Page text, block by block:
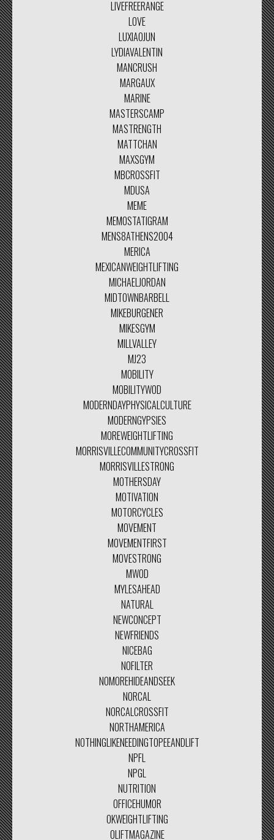
LIVEFREERANGE
LOVE
LUXIAOJUN
LYDIAVALENTIN
MANCRUSH
MARGAUX
MARINE
MASTERSCAMP
MASTRENGTH
MATTCHAN
MAXSGYM
MBCROSSFIT
MDUSA
MEME
MEMOSTATIGRAM
MENS8ATHENS2004
MERICA
MEXICANWEIGHTLIFTING
MICHAELJORDAN
MIDTOWNBARBELL
MIKEBURGENER
MIKESGYM
MILLVALLEY
MJ23
MOBILITY
MOBILITYWOD
MODERNDAYPHYSICALCULTURE
MODERNGYPSIES
MOREWEIGHTLIFTING
MORRISVILLECOMMUNITYCROSSFIT
MORRISVILLESTRONG
MOTHERSDAY
MOTIVATION
MOTORCYCLES
MOVEMENT
MOVEMENTFIRST
MOVESTRONG
MWOD
MYLESAHEAD
NATURAL
NEWCONCEPT
NEWFRIENDS
NICEBAG
NOFILTER
NOMOREHIDEANDSEEK
NORCAL
NORCALCROSSFIT
NORTHAMERICA
NOTHINGLIKENEEDINGTOPEEANDLIFT
NPFL
NPGL
NUTRITION
OFFICEHUMOR
OKWEIGHTLIFTING
OLIFTMAGAZINE